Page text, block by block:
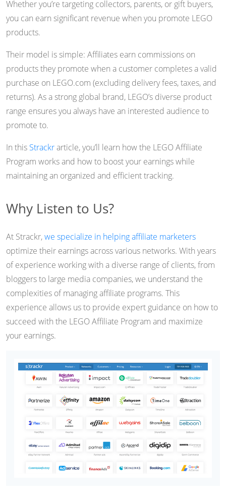
Whether you’re targeting collectors, parents, or gift buyers,
you can earn significant revenue when you promote LEGO
products.
Their model is simple: Affiliates earn commissions on
products they promote when a customer completes a valid
purchase on LEGO.com (excluding delivery fees, taxes, and
returns). As a strong global brand, LEGO’s diverse product
range ensures you always have an interested audience to
promote to.
In this Strackrarticle, you’ll learn how the LEGO Affiliate
Program works and how to boost your earnings while
maintaining an organized and efficient tracking.
Why Listen to Us?
At Strackr,we specialize in helping affiliate marketers
optimize their earnings across various networks. With years
of experience working with a diverse range of clients, from
bloggers to large media companies, we understand the
complexities of managing affiliate programs. This
experience allows us to provide expert guidance on how to
succeed with the LEGO Affiliate Program and maximize
your earnings.